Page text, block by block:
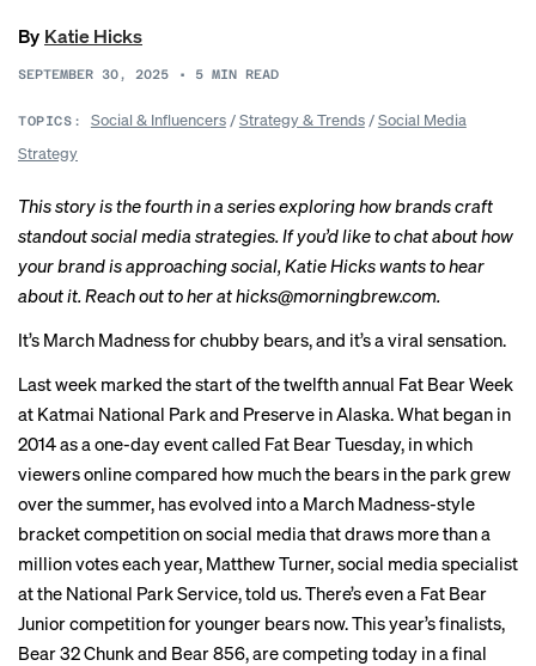
By Katie Hicks
SEPTEMBER 30, 2025 • 5 MIN READ
TOPICS: Social & Influencers/Strategy & Trends/Social Media
Strategy
This story is the fourth in a seriesexploring how brands craft
standout social media strategies. If you’d like to chat about how
your brand is approaching social, Katie Hicks wants to hear
about it. Reach out to her athicks@morningbrew.com.
It’s March Madness for chubby bears, and it’s a viral sensation.
Last week marked the start of the twelfth annual Fat Bear Week
at Katmai National Park and Preserve in Alaska. What began in
2014 as a one-day event called Fat Bear Tuesday, in which
viewers online compared how much the bears in the park grew
over the summer, has evolved into a March Madness-style
bracket competition on social media that draws more than a
million votes each year, Matthew Turner, social media specialist
at the National Park Service, told us. There’s even a Fat Bear
Junior competition for younger bears now. This year’s finalists,
Bear 32 Chunk and Bear 856, are competing today in a final